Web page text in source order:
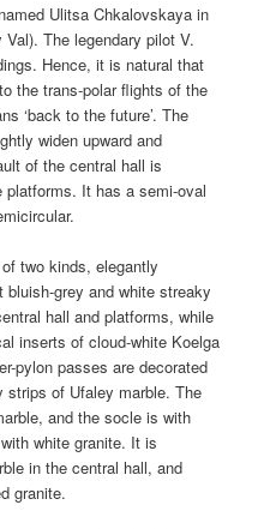
Ulitsa Chkalovskaya in
The legendary pilot V.
Hence, it is natural that
the trans-polar flights of the
‘back to the future’. The
widen upward and
of the central hall is
It has a semi-oval
two kinds, elegantly
grey and white streaky
hall and platforms, while
inserts of cloud-white Koelga
pylon passes are decorated
strips of Ufaley marble. The
and the socle is with
white granite. It is
in the central hall, and
granite.